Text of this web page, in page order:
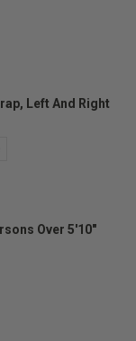
Left And Right
Over 5'10"